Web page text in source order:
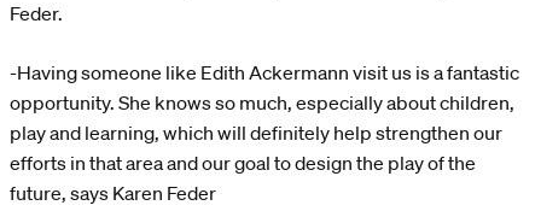
Feder.
-Having someone like Edith Ackermann visit us is a fantastic
opportunity. She knows so much, especially about children,
play and learning, which will definitely help strengthen our
efforts in that area and our goal to design the play of the
future, says Karen Feder